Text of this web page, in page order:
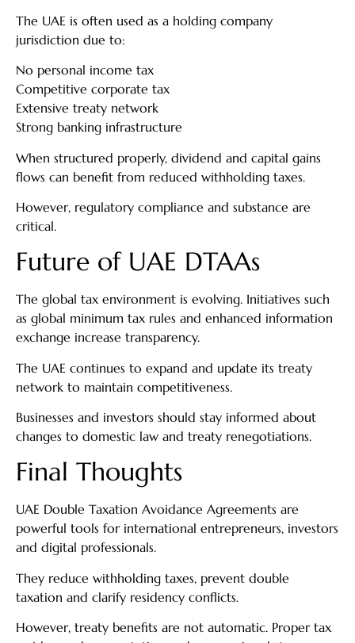
The UAE is often used as a holding company
jurisdiction due to:
No personal income tax
Competitive corporate tax
Extensive treaty network
Strong banking infrastructure
When structured properly, dividend and capital gains
flows can benefit from reduced withholding taxes.
However, regulatory compliance and substance are
critical.
Future of UAE DTAAs
The global tax environment is evolving. Initiatives such
as global minimum tax rules and enhanced information
exchange increase transparency.
The UAE continues to expand and update its treaty
network to maintain competitiveness.
Businesses and investors should stay informed about
changes to domestic law and treaty renegotiations.
Final Thoughts
UAE Double Taxation Avoidance Agreements are
powerful tools for international entrepreneurs, investors
and digital professionals.
They reduce withholding taxes, prevent double
taxation and clarify residency conflicts.
However, treaty benefits are not automatic. Proper tax